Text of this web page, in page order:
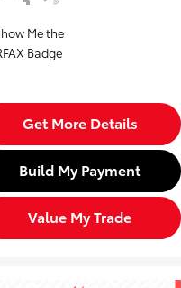
Get More Details
Build My Payment
Value My Trade